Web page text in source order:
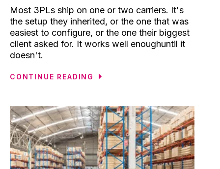
Most 3PLs ship on one or two carriers. It's
the setup they inherited, or the one that was
easiest to configure, or the one their biggest
client asked for. It works well enoughuntil it
doesn't.
CONTINUE READING